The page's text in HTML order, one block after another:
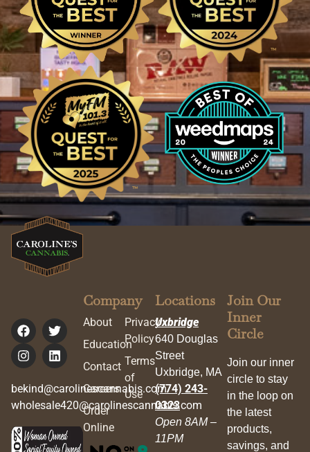
bekind@carolinescannabis.com
wholesale420@carolinescannabis.com
Company
About
Education
Contact
Careers
Order
Online
Privacy
Policy
Terms
of
Use
Locations
Uxbridge
640 Douglas
Street
Uxbridge, MA
(774) 243-
0323
Open 8AM –
11PM
Join Our
Inner
Circle
Join our inner
circle to stay
in the loop on
the latest
products,
savings, and